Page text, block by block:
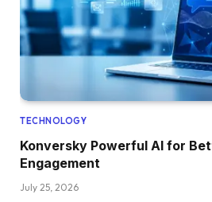
TECHNOLOGY
Konversky Powerful AI for
Engagement
July 25, 2026